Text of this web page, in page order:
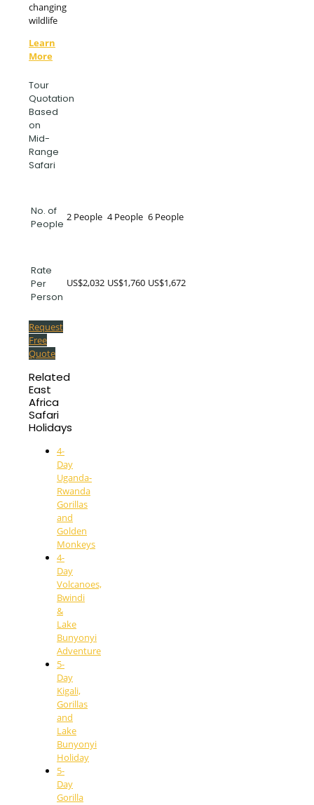
changing
wildlife
Learn
More
Tour
Quotation
Based
on
Mid-
Range
Safari
No. of
People
2 People 4 People 6 People
Rate
Per
Person
US$2,032 US$1,760 US$1,672
Request
Free
Quote
Related
East
Africa
Safari
Holidays
4-
Day
Uganda-
Rwanda
Gorillas
and
Golden
Monkeys
4-
Day
Volcanoes,
Bwindi
&
Lake
Bunyonyi
Adventure
5-
Day
Kigali,
Gorillas
and
Lake
Bunyonyi
Holiday
5-
Day
Gorilla